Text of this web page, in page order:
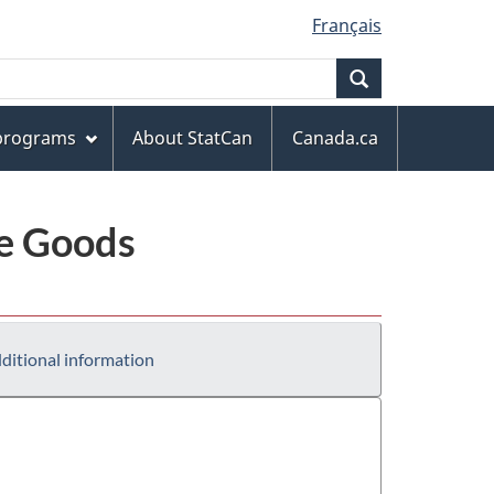
Français
About StatCan
Canada.ca
Goods
information